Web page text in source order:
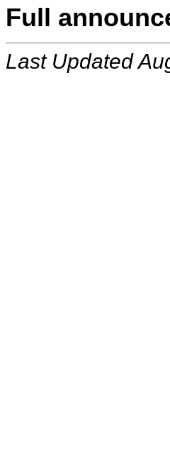
Full
Last Updated